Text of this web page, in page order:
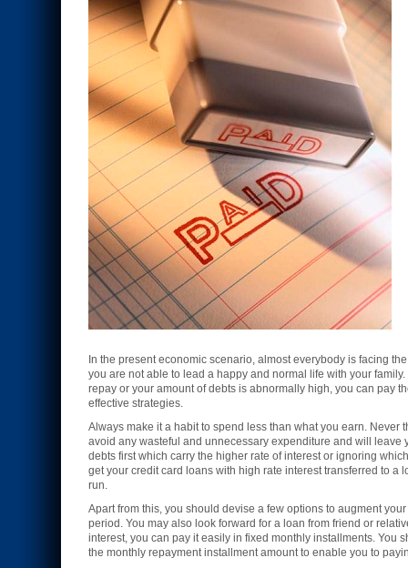
In the present economic scenario, almost everybody is facing
you are not able to lead a happy and normal life with your
repay or your amount of debts is abnormally high, you can pay
effective strategies.
Always make it a habit to spend less than what you earn.
avoid any wasteful and unnecessary expenditure and will leave
debts first which carry the higher rate of interest or ignoring
get your credit card loans with high rate interest transferred to
run.
Apart from this, you should devise a few options to augment
period. You may also look forward for a loan from friend or
interest, you can pay it easily in fixed monthly installments. You
the monthly repayment installment amount to enable you to